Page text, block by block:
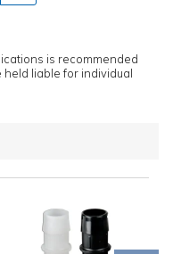
is recommended
held liable for individual